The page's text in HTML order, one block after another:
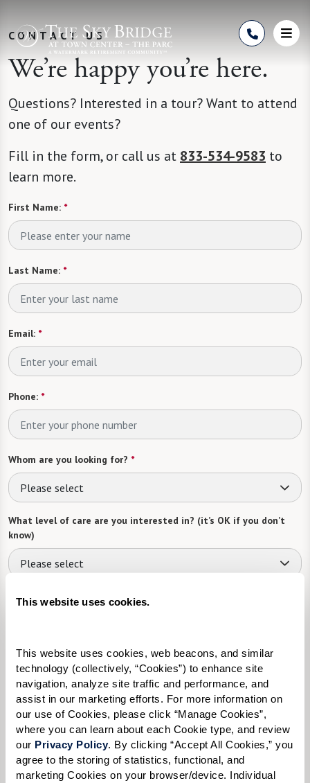
This website uses cookies.
This website uses cookies, web beacons, and similar
technology (collectively, “Cookies”) to enhance site
navigation, analyze site traffic and performance, and
assist in our marketing efforts. For more information on
our use of Cookies, please click “Manage Cookies”,
where you can learn about each Cookie type, and review
our Privacy Policy. By clicking “Accept All Cookies,” you
agree to the storing of statistics, functional, and
marketing Cookies on your browser/device. Individual
CONTACT US
We’re happy you’re here.
Questions? Interested in a tour? Want to attend
one of our events?
Fill in the form, or call us at 833-534-9583 to
learn more.
First Name: *
Last Name: *
Email: *
Phone: *
Whom are you looking for? *
Please select
What level of care are you interested in? (it’s OK if you don’t
know)
Please select
What is your estimated budget range?
Tell us about yourself or your loved one:
Select your preferred method of contact:*
Phone Call Email Text